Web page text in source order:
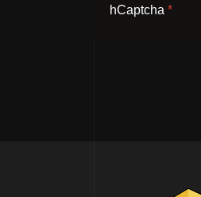
hCaptcha *